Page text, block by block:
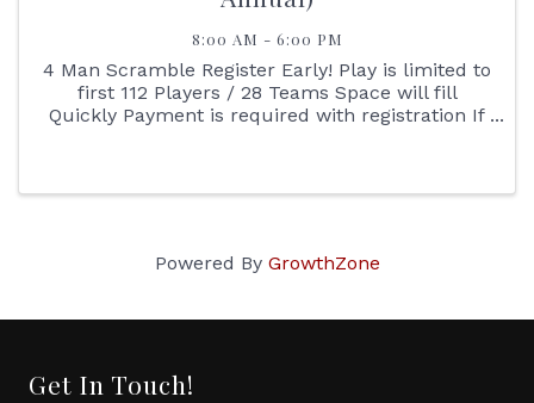
8:00 AM - 6:00 PM
4 Man Scramble Register Early! Play is limited to
first 112 Players / 28 Teams Space will fill
Quickly Payment is required with registration If
Powered By GrowthZone
Get In Touch!